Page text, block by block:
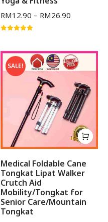
RM12.90 – RM26.90
SALE!
Medical Foldable Cane
Tongkat Lipat Walker
Crutch Aid
Mobility/Tongkat for
Senior Care/Mountain
Tongkat